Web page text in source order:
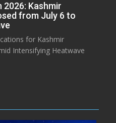
2026: Kashmir
from July 6 to
for Kashmir
Intensifying Heatwave